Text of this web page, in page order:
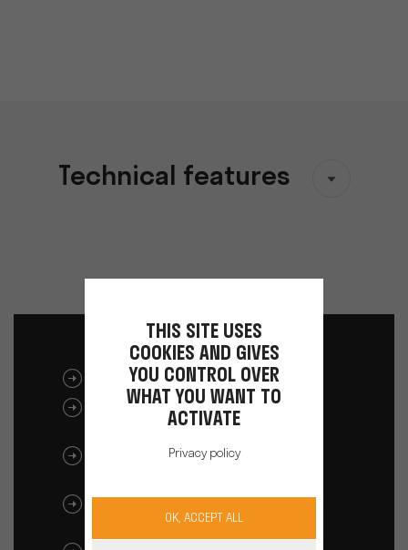
Technical features
DOWNLOAD CATALOGUE
ULIB 1200/1500 BATTERY
ULIB 750 BATTERY USER
THIS SITE USES
COOKIES AND GIVES
YOU CONTROL OVER
WHAT YOU WANT TO
ACTIVATE
Privacy policy
OK, ACCEPT ALL